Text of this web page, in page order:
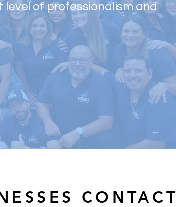
level of professionalism and
CONTACT